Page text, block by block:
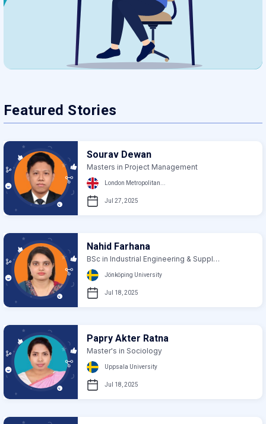
Featured Stories
Sourav Dewan
Masters in Project Management
London Metropolitan...
Jul 27, 2025
Nahid Farhana
BSc in Industrial Engineering & Supply Chain...
Jönköping University
Jul 18, 2025
Papry Akter Ratna
Master's in Sociology
Uppsala University
Jul 18, 2025